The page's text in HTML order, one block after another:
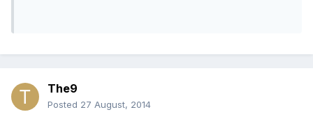
The9
Posted 27 August, 2014